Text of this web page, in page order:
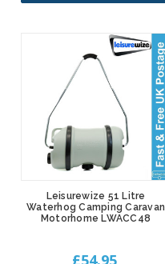
Leisurewize 51 Litre
Waterhog Camping Caravan
Motorhome LWACC48